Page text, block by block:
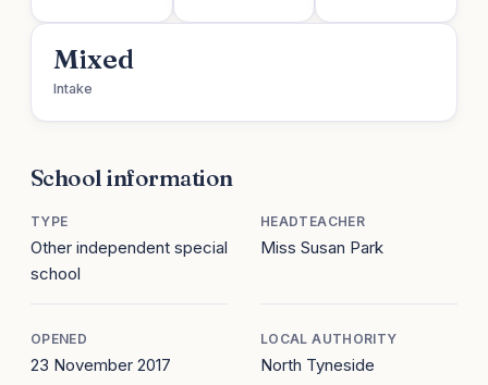
Mixed
Intake
School information
TYPE
Other independent special
school
HEADTEACHER
Miss Susan Park
OPENED
23 November 2017
LOCAL AUTHORITY
North Tyneside